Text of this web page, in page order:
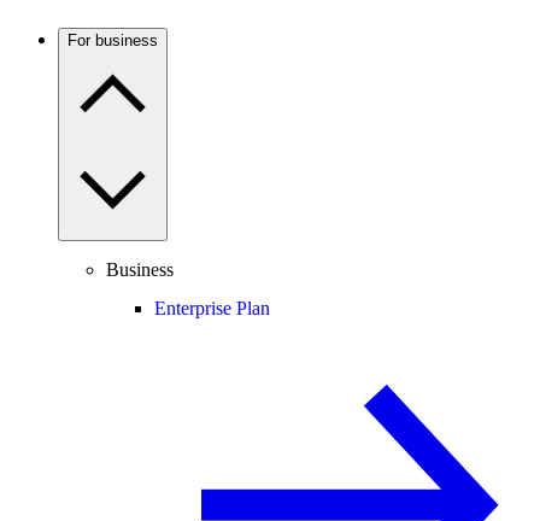
For business
Business
Enterprise Plan